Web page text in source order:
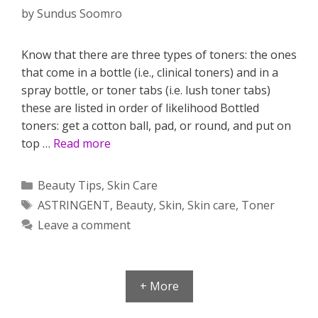
bySundus Soomro
Know that there are three types of toners: the ones
that come in a bottle (i.e., clinical toners) and in a
spray bottle, or toner tabs (i.e. lush toner tabs)
these are listed in order of likelihood Bottled
toners: get a cotton ball, pad, or round, and put on
top … Read more
Categories
Beauty Tips, Skin Care
Tags
ASTRINGENT, Beauty, Skin, Skin care, Toner
Leave a comment
+ More